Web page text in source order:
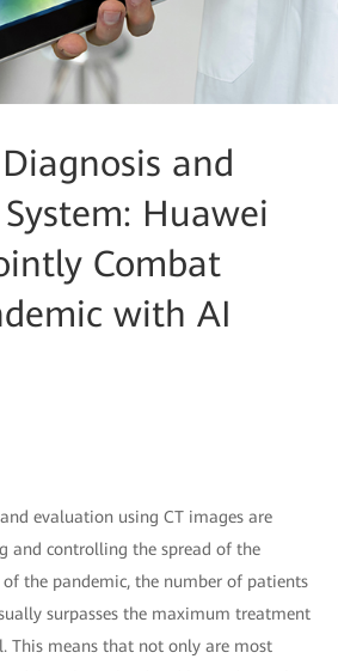
and
Huawei
Combat
with AI
evaluation using CT images are
and controlling the spread of the
the pandemic, the number of patients
surpasses the maximum treatment
This means that not only are most